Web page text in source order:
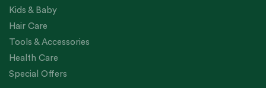
Kids & Baby
Hair Care
Tools & Accessories
Health Care
Special Offers